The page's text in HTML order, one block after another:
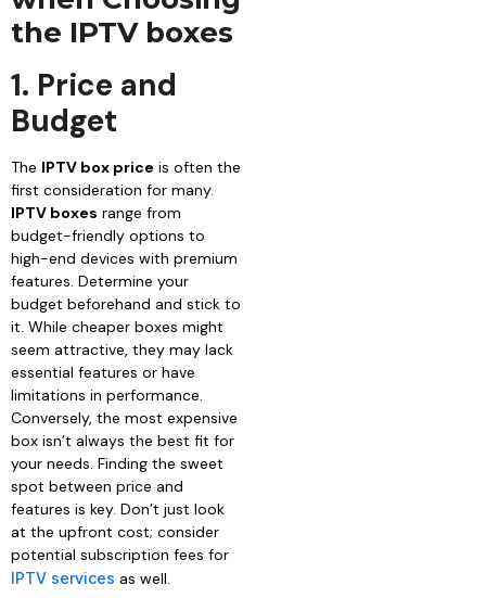
the IPTV boxes
1. Price and
Budget
The IPTV box price is often the
first consideration for many.
IPTV boxes range from
budget-friendly options to
high-end devices with premium
features. Determine your
budget beforehand and stick to
it. While cheaper boxes might
seem attractive, they may lack
essential features or have
limitations in performance.
Conversely, the most expensive
box isn’t always the best fit for
your needs. Finding the sweet
spot between price and
features is key. Don’t just look
at the upfront cost; consider
potential subscription fees for
IPTV services as well.